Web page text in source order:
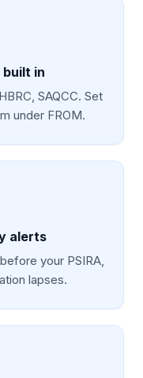
built in
SAQCC. Set
under FROM.
alerts
your PSIRA,
lapses.